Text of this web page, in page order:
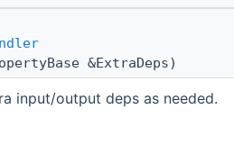
&ExtraDeps)
input/output deps as needed.